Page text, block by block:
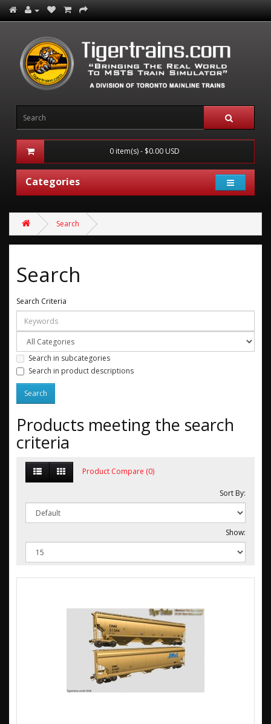
0 item(s) - $0.00 USD
Categories
Search
Search
Search Criteria
Search in subcategories
Search in product descriptions
Products meeting the search
criteria
Product Compare (0)
Sort By:
Show: